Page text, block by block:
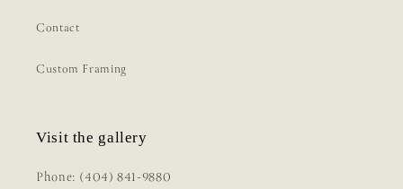
Contact
Custom Framing
Visit the gallery
Phone: (404) 841-9880